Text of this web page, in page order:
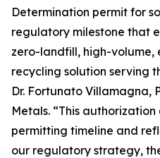
Determination permit for
regulatory milestone that
zero-landfill, high-
recycling solution serving
Dr. Fortunato Villamagna,
Metals. “This
permitting timeline and
our regulatory strategy,